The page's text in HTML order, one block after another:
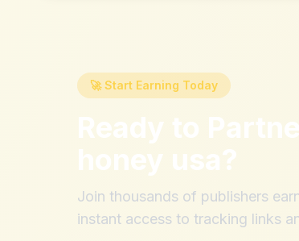
🚀 Start Earning Today
Ready to
honey usa?
Join thousands of publishers
instant access to tracking links